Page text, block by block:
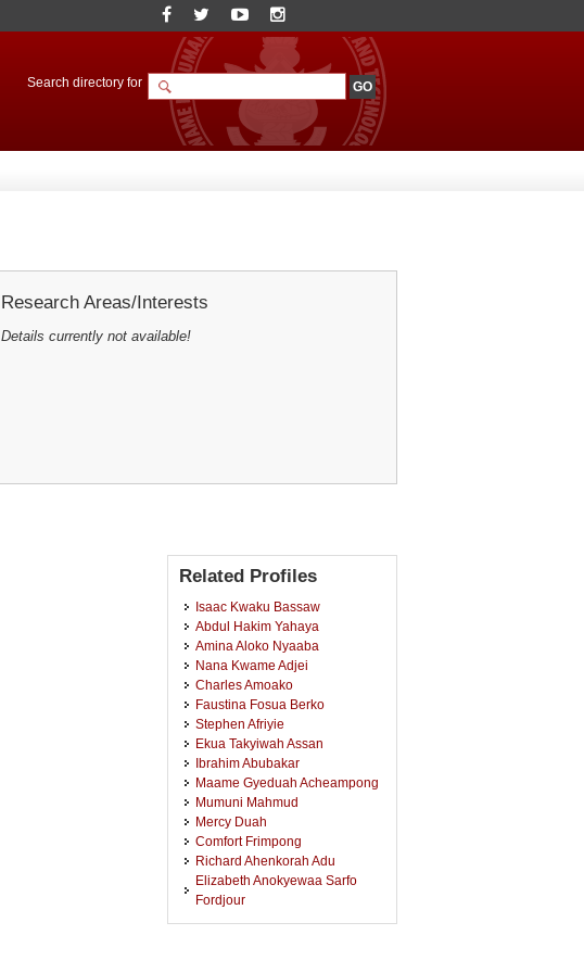
Search directory for
Research Areas/Interests
Details currently not available!
Related Profiles
Isaac Kwaku Bassaw
Abdul Hakim Yahaya
Amina Aloko Nyaaba
Nana Kwame Adjei
Charles Amoako
Faustina Fosua Berko
Stephen Afriyie
Ekua Takyiwah Assan
Ibrahim Abubakar
Maame Gyeduah Acheampong
Mumuni Mahmud
Mercy Duah
Comfort Frimpong
Richard Ahenkorah Adu
Elizabeth Anokyewaa Sarfo
Fordjour